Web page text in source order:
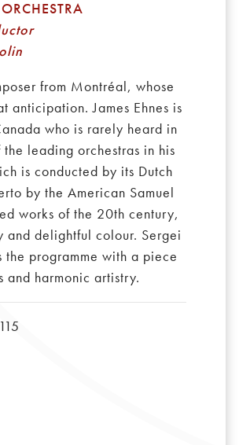
from Montréal, whose
anticipation. James Ehnes is
who is rarely heard in
leading orchestras in his
is conducted by its Dutch
by the American Samuel
works of the 20th century,
delightful colour. Sergei
the programme with a piece
and harmonic artistry.